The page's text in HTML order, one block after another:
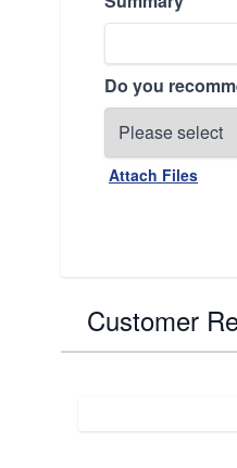
Do you
Attach Files
Customer